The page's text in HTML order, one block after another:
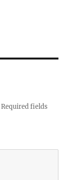
Required fields